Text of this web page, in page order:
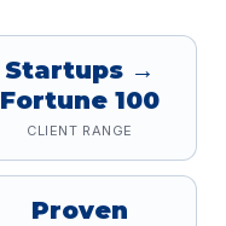
Startups →
Fortune 100
CLIENT RANGE
Proven